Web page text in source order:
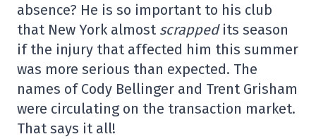
absence? He is so important to his club
that New York almost scrappedits season
if the injury that affected him this summer
was more serious than expected. The
names of Cody Bellinger and Trent Grisham
were circulating on the transaction market.
That says it all!